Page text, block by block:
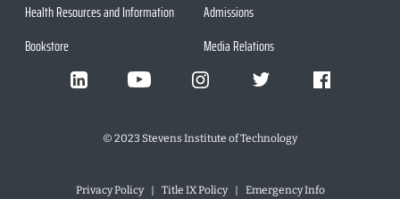
Health Resources and Information
Bookstore
Admissions
Media Relations
© 2023 Stevens Institute of Technology
Privacy Policy Title IX Policy Emergency Info